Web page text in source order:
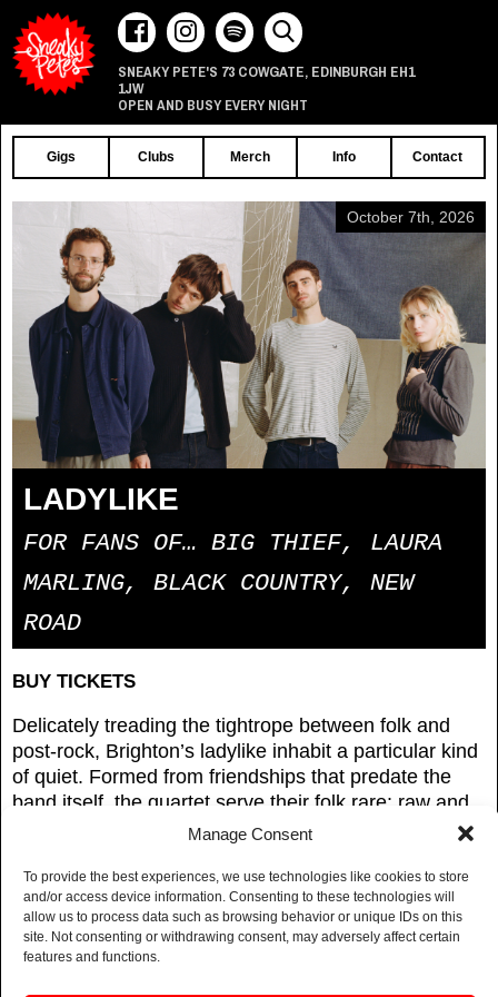
Manage Consent
To provide the best experiences, we use technologies like cookies to store
and/or access device information. Consenting to these technologies will
allow us to process data such as browsing behavior or unique IDs on this
site. Not consenting or withdrawing consent, may adversely affect certain
features and functions.
SNEAKY PETE'S 73 COWGATE, EDINBURGH EH1
1JW
OPEN AND BUSY EVERY NIGHT
Gigs Clubs Merch Info Contact
LADYLIKE
FOR FANS OF… BIG THIEF, LAURA
MARLING, BLACK COUNTRY, NEW
ROAD
October 7th, 2026
BUY TICKETS
Delicately treading the tightrope between folk and
post-rock, Brighton’s ladylike inhabit a particular kind
of quiet. Formed from friendships that predate the
band itself, the quartet serve their folk rare: raw and
pastoral, but with a side of textural, atmospheric
world.
It’s a formula that has gained them slots at Green
Man, Left Of The Dial, The Great Escape, and Dot To